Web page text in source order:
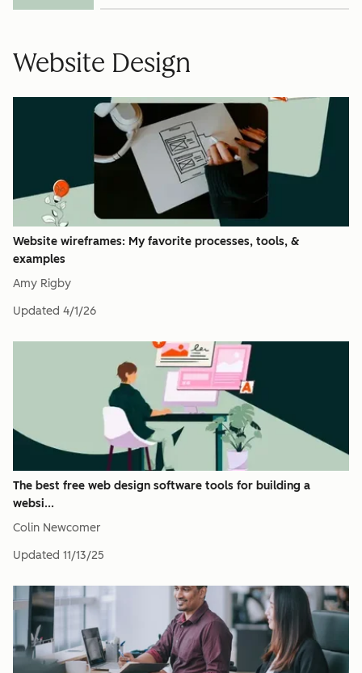
Website Design
Website wireframes: My favorite processes, tools, &
examples
Amy Rigby
Updated 4/1/26
The best free web design software tools for building a
websi...
Colin Newcomer
Updated 11/13/25